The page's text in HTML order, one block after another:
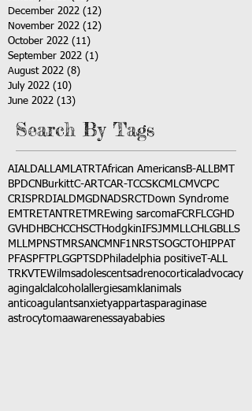
December 2022 (12)
November 2022 (12)
October 2022 (11)
September 2022 (1)
August 2022 (8)
July 2022 (10)
June 2022 (13)
Search By Tags
AIALDALLAMLATRT African AmericansB-ALLBMT
BPDCN BurkittC-ART CAR-T CCSKCMLCMVCPC
CRISPRDIALDMGDNADSRCT
Down Syndrome
EMTRETANTRETMREwing sarcomaFCRFLCGHD
GVHD HBCHCCHSCT HodgkinIFSJMMLLCH LGBLLS
MLLMPNST MRSANCM NF1 NRSTSOGCT OHIPPAT
PFASPFT PLGGPTSD Philadelphia positive T-ALL
TRKVTEWilmsadolescentsadrenocortical advocacy
agingalclalcohol allergiesamkl animals
anticoagulantsanxietyappartasparaginase
astrocytomaawarenessayababies